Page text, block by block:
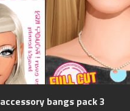
accessory bangs pack 3